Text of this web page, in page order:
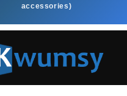
accessories)